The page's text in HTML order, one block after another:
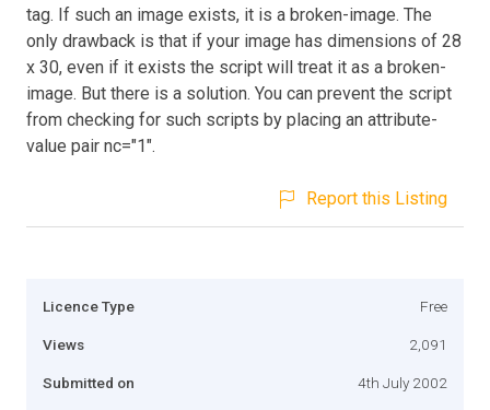
tag. If such an image exists, it is a broken-image. The
only drawback is that if your image has dimensions of 28
x 30, even if it exists the script will treat it as a broken-
image. But there is a solution. You can prevent the script
from checking for such scripts by placing an attribute-
value pair nc="1".
Report this Listing
Licence Type Free
Views 2,091
Submitted on 4th July 2002